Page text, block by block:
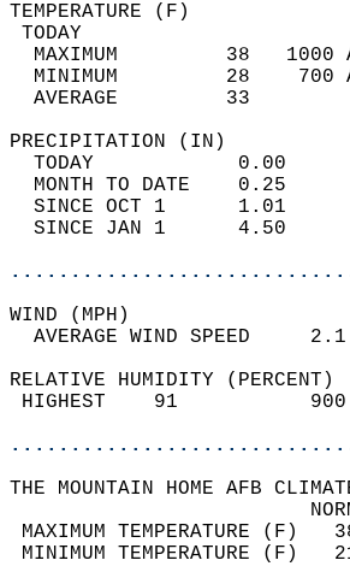
MAXIMUM
MINIMUM
AVERAGE
TODAY
MONTH TO DATE
SINCE OCT 1
SINCE JAN 1
AVERAGE
RELATIVE HUMIDITY (PERCENT)
HIGHEST
THE MOUNTAIN HOME AFB
MAXIMUM
MINIMUM